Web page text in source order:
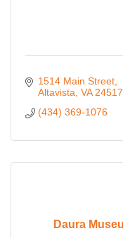
1514 Main Street
Altavista VA 24517
(434) 369-1076
Daura